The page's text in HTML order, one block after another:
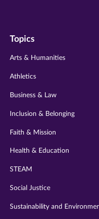
twitter
instagram
Topics
Arts & Humanities
Athletics
Business & Law
Inclusion & Belonging
Faith & Mission
Health & Education
STEAM
Social Justice
Sustainability and